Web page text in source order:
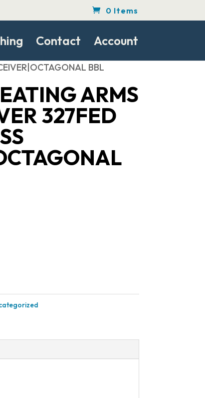
0 Items
Contact Account
BBL
ARMS
327FED